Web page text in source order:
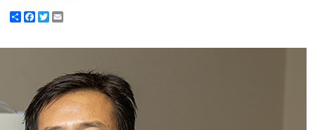
ShareFacebook
Twitter